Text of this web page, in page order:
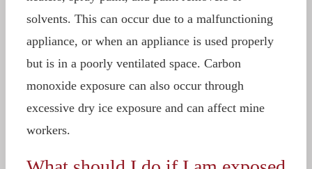
solvents. This can occur due to a malfunctioning
appliance, or when an appliance is used properly
but is in a poorly ventilated space. Carbon
monoxide exposure can also occur through
excessive dry ice exposure and can affect mine
workers.